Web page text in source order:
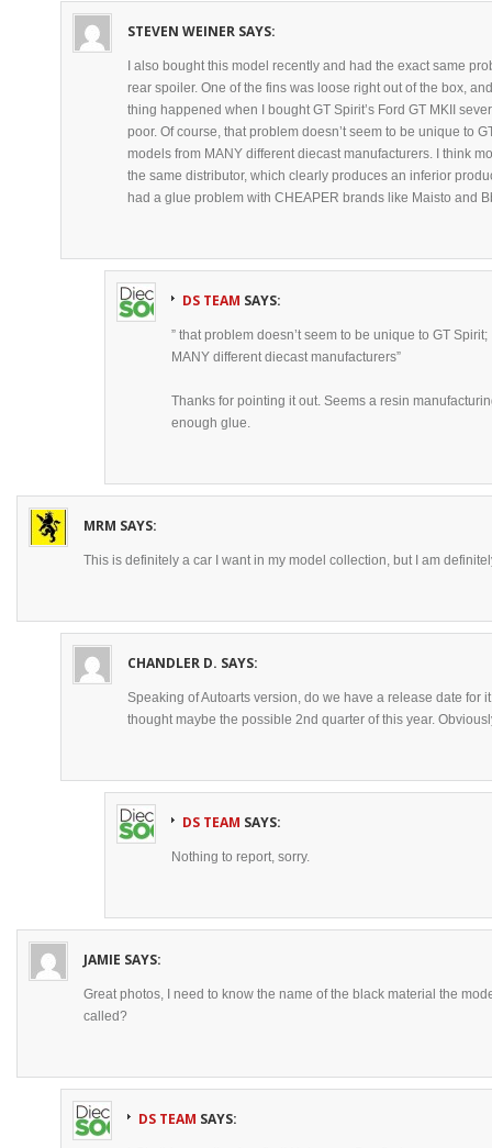
STEVEN WEINER SAYS:
I also bought this model recently and had the exact same
rear spoiler. One of the fins was loose right out of the box,
thing happened when I bought GT Spirit’s Ford GT MKII
poor. Of course, that problem doesn’t seem to be unique to
models from MANY different diecast manufacturers. I think
the same distributor, which clearly produces an inferior
had a glue problem with CHEAPER brands like Maisto and
DS TEAM SAYS:
” that problem doesn’t seem to be unique to GT
MANY different diecast manufacturers”
Thanks for pointing it out. Seems a resin
enough glue.
MRM SAYS:
This is definitely a car I want in my model collection, but I am
CHANDLER D. SAYS:
Speaking of Autoarts version, do we have a release date for
thought maybe the possible 2nd quarter of this year.
DS TEAM SAYS:
Nothing to report, sorry.
JAMIE SAYS:
Great photos, I need to know the name of the black material the
called?
DS TEAM SAYS: